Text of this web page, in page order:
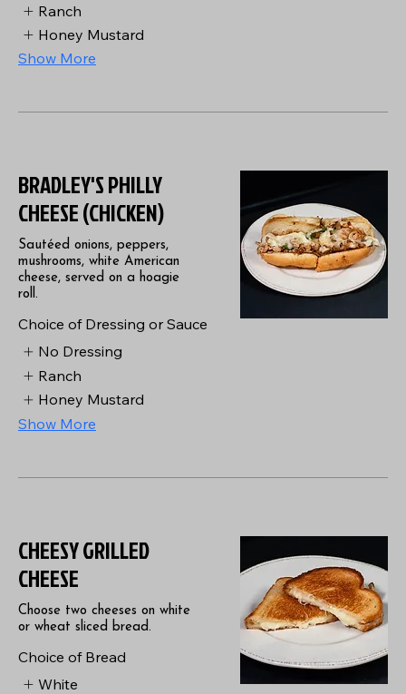
Ranch
Honey Mustard
Show More
BRADLEY'S PHILLY
CHEESE (CHICKEN)
Sautéed onions, peppers,
mushrooms, white American
cheese, served on a hoagie
roll.
Choice of Dressing or Sauce
No Dressing
Ranch
Honey Mustard
Show More
CHEESY GRILLED
CHEESE
Choose two cheeses on white
or wheat sliced bread.
Choice of Bread
White